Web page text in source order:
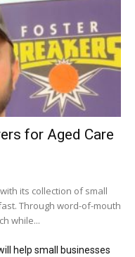
for Aged Care
its collection of small
Through word-of-mouth
while...
help small businesses